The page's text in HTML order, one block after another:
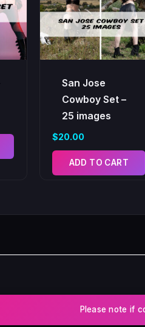
Please note if
San Jose
Cowboy Set –
25 images
$20.00
ADD TO CART